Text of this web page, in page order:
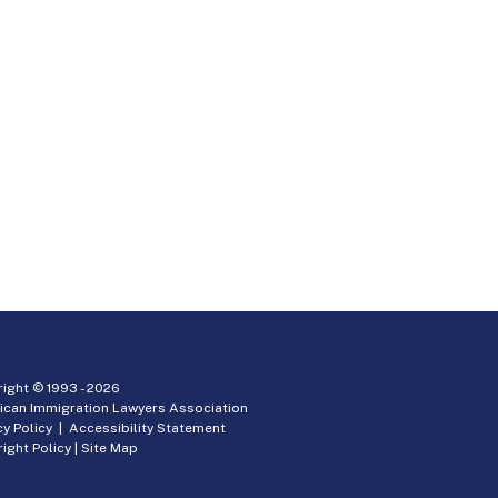
© 1993 -2026
Immigration Lawyers Association
Policy |Accessibility Statement
Policy |Site Map